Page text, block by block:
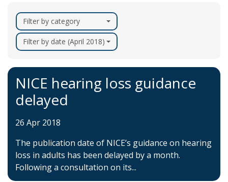
Filter by category
Filter by date (April 2018)
NICE hearing loss guidance
delayed
26 Apr 2018
The publication date of NICE’s guidance on hearing
loss in adults has been delayed by a month.
Following a consultation on its...